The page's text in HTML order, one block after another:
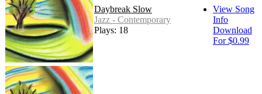
Daybreak Slow
Jazz - Contemporary
Plays: 18
View Song
Info
Download
For $0.99